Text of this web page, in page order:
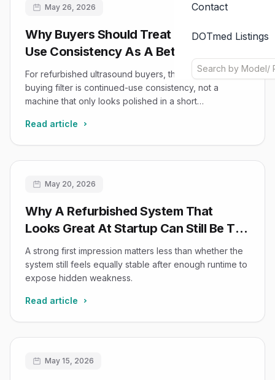
Contact
DOTmed Listings
May 26, 2026
Why Buyers Should Treat Extended-
Use Consistency As A Better Filter
Than A Smooth Demo
For refurbished ultrasound buyers, the more reliable
buying filter is continued-use consistency, not a
machine that only looks polished in a short
Read article
May 20, 2026
Why A Refurbished System That
Looks Great At Startup Can Still Be The
Wrong Buy After Twenty Minutes
A strong first impression matters less than whether the
system still feels equally stable after enough runtime to
expose hidden weakness.
Read article
May 15, 2026